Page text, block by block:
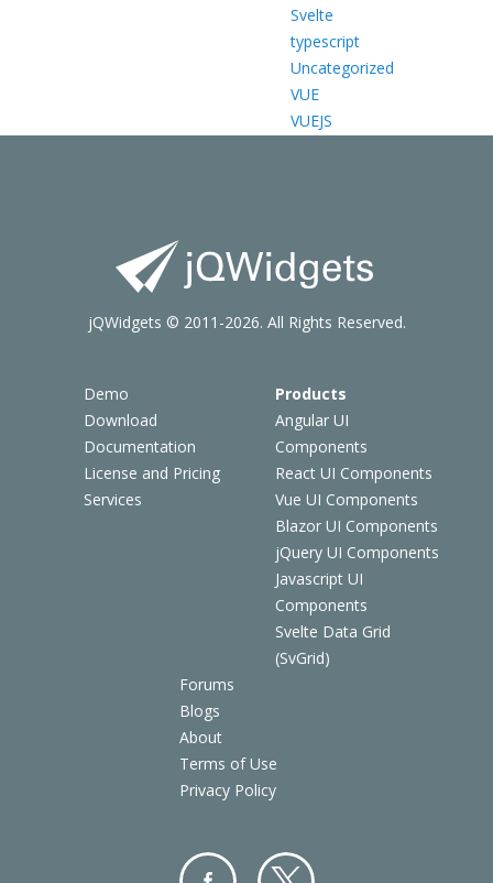
Svelte
typescript
Uncategorized
VUE
VUEJS
Demo
Download
Documentation
License and Pricing
Services
Products
Angular UI
Components
React UI Components
Vue UI Components
Blazor UI Components
jQuery UI Components
Javascript UI
Components
Svelte Data Grid
(SvGrid)
Forums
Blogs
About
Terms of Use
Privacy Policy
jQWidgets © 2011-2026. All Rights Reserved.